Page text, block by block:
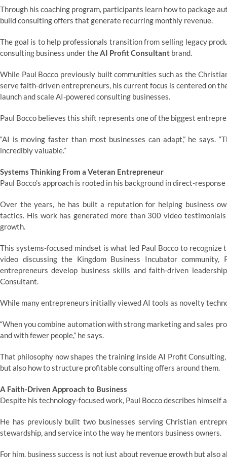
Through his coaching program, participants learn how to package
build consulting offers that generate recurring monthly revenue.
The goal is to help professionals transition from selling legacy
consulting business under theAI Profit Consultant brand.
While Paul Bocco previously built communities such as the
serve faith-driven entrepreneurs, his current focus is centered on
launch and scale AI-powered consulting businesses.
Paul Bocco believes this shift represents one of the biggest
“AI is moving faster than most businesses can adapt,” he says.
incredibly valuable.”
Systems Thinking From a Veteran Entrepreneur
Paul Bocco’s approach is rooted in his background in direct-
Over the years, he has built a reputation for helping business
tactics. His work has generated more than 300 video
growth.
This systems-focused mindset is what led Paul Bocco to
video discussing the Kingdom Business Incubator
entrepreneurs develop business skills and faith-driven
Consultant.
While many entrepreneurs initially viewed AI tools as novelty
“When you combine automation with strong marketing and sales
and with fewer people,” he says.
That philosophy now shapes the training inside AI Profit
but also how to structure profitable consulting offers around them.
A Faith-Driven Approach to Business
Despite his technology-focused work, Paul Bocco describes himself
He has previously built two businesses serving Christian
stewardship, and service into the way he mentors business owners.
For him, business success is not just about revenue growth but also